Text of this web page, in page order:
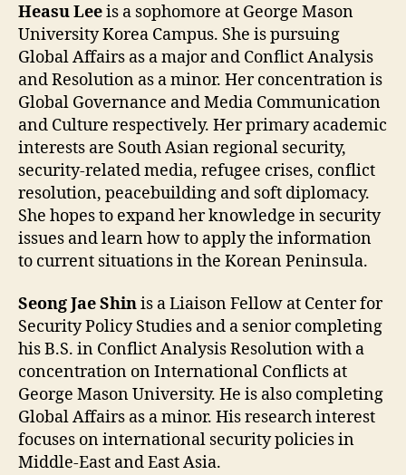
Heasu Leeis a sophomore at George Mason
University Korea Campus. She is pursuing
Global Affairs as a major and Conflict Analysis
and Resolution as a minor. Her concentration is
Global Governance and Media Communication
and Culture respectively. Her primary academic
interests are South Asian regional security,
security-related media, refugee crises, conflict
resolution, peacebuilding and soft diplomacy.
She hopes to expand her knowledge in security
issues and learn how to apply the information
to current situations in the Korean Peninsula.
Seong Jae Shinis a Liaison Fellow at Center for
Security Policy Studies and a senior completing
his B.S. in Conflict Analysis Resolution with a
concentration on International Conflicts at
George Mason University. He is also completing
Global Affairs as a minor. His research interest
focuses on international security policies in
Middle-East and East Asia.